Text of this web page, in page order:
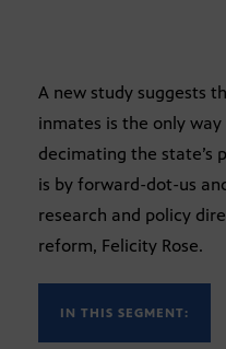
A new study suggests
inmates is the only
decimating the state’s
is by forward-dot-us
research and policy
reform, Felicity Rose.
IN THIS SEGMENT: